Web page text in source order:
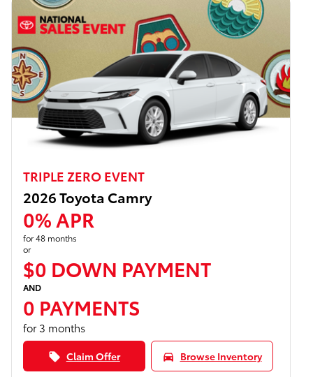
TRIPLE ZERO EVENT
2026 Toyota Camry
0% APR
for 48 months
or
$0 DOWN PAYMENT
AND
0 PAYMENTS
for 3 months
local_offer Claim Offer directions_car Browse Inventory